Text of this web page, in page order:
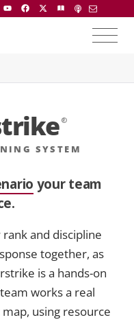
®
SYSTEM
your team
and discipline
together, as
is a hands-on
works a real
using resource